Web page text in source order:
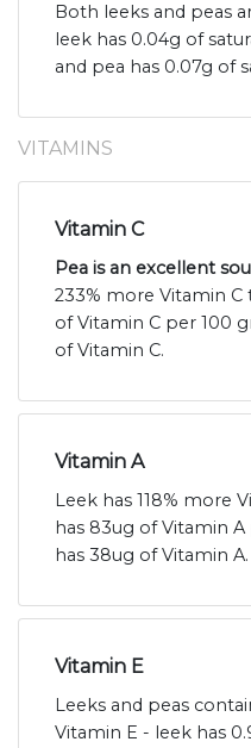
Both leeks and peas
leek has 0.04g of
and pea has 0.07g of
VITAMINS
Vitamin C
Pea is an excellent
233% more Vitamin C
of Vitamin C per 100
of Vitamin C.
Vitamin A
Leek has 118% more
has 83ug of Vitamin
has 38ug of Vitamin A.
Vitamin E
Leeks and peas
Vitamin E - leek has